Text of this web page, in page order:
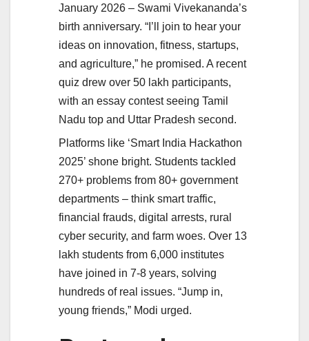
January 2026 – Swami Vivekananda’s
birth anniversary. “I’ll join to hear your
ideas on innovation, fitness, startups,
and agriculture,” he promised. A recent
quiz drew over 50 lakh participants,
with an essay contest seeing Tamil
Nadu top and Uttar Pradesh second.
Platforms like ‘Smart India Hackathon
2025’ shone bright. Students tackled
270+ problems from 80+ government
departments – think smart traffic,
financial frauds, digital arrests, rural
cyber security, and farm woes. Over 13
lakh students from 6,000 institutes
have joined in 7-8 years, solving
hundreds of real issues. “Jump in,
young friends,” Modi urged.